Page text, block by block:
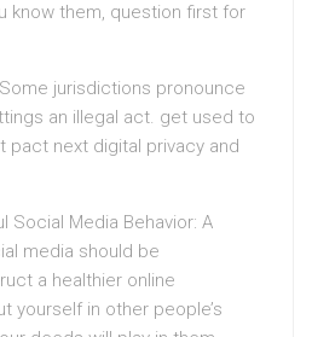
know them, question first for
jurisdictions pronounce
an illegal act. get used to
pact next digital privacy and
Social Media Behavior: A
media should be
a healthier online
yourself in other people’s